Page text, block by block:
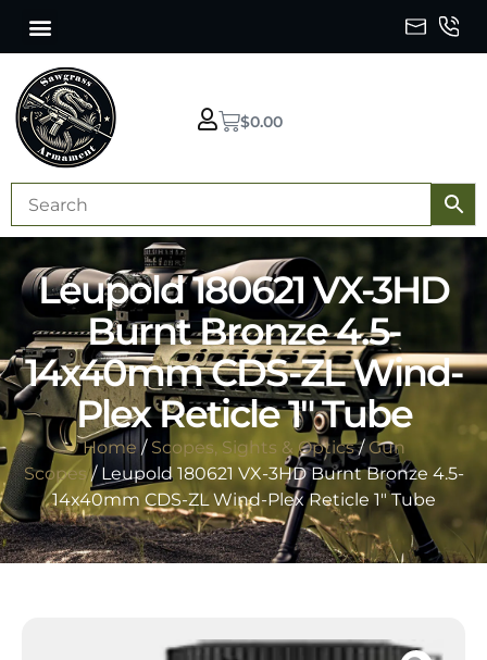
$0.00
Leupold 180621 VX-3HD
Burnt Bronze 4.5-
14x40mm CDS-ZL Wind-
Plex Reticle 1″ Tube
Home / Scopes, Sights & Optics/Gun
Scopes/ Leupold 180621 VX-3HD Burnt Bronze 4.5-
14x40mm CDS-ZL Wind-Plex Reticle 1″ Tube